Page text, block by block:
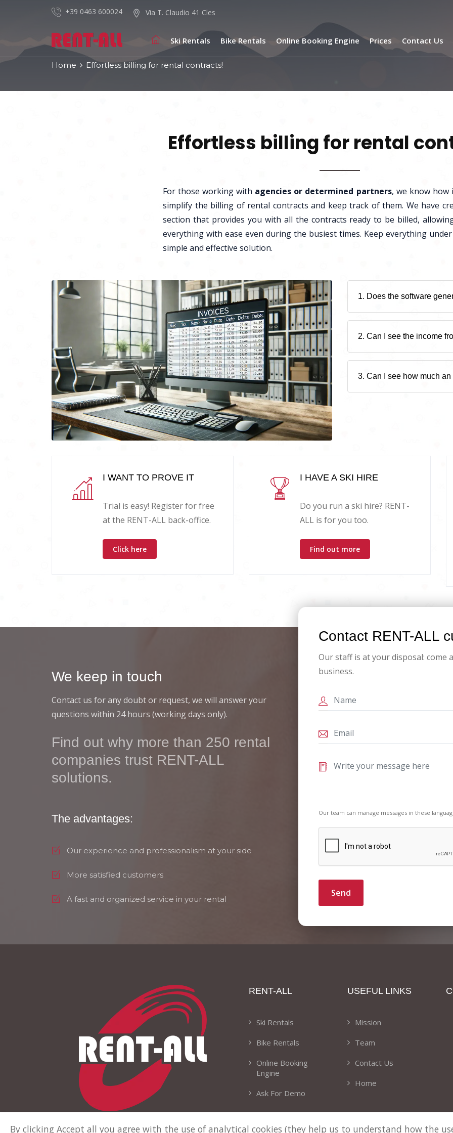
+39 0463 600024 Via T. Claudio 41 Cles
Ski Rentals Bike Rentals Online Booking Engine Prices Contact Us
Home Effortless billing for rental contracts!
Effortless billing for rental
For those working with agencies or determined partners, we know
simplify the billing of rental contracts and keep track of them. We have
section that provides you with all the contracts ready to be billed,
everything with ease even during the busiest times. Keep everything
simple and effective solution.
1. Does the software
2. Can I see the income
3. Can I see how much
I WANT TO PROVE IT
Trial is easy! Register for free
at the RENT-ALL back-office.
Click here
I HAVE A SKI HIRE
Do you run a ski hire? RENT-
ALL is for you too.
Find out more
We keep in touch
Contact us for any doubt or request, we will answer your
questions within 24 hours (working days only).
Find out why more than 250 rental
companies trust RENT-ALL
solutions.
The advantages:
Our experience and professionalism at your side
More satisfied customers
A fast and organized service in your rental
Contact RENT-ALL
Our staff is at your disposal:
business.
Our team can manage messages in these
Send
RENT-ALL
Ski Rentals
Bike Rentals
Online Booking
Engine
Ask For Demo
USEFUL LINKS
Mission
Team
Contact Us
Home
By clicking Accept all you agree with the use of analytical cookies (they help us to understand how the